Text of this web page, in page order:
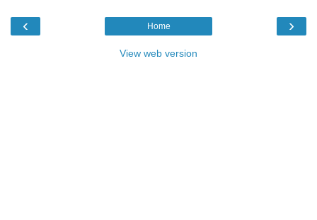
‹ ›
Home
View web version